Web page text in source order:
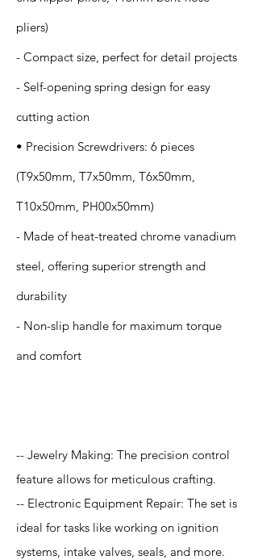
pliers)
- Compact size, perfect for detail projects
- Self-opening spring design for easy
cutting action
• Precision Screwdrivers: 6 pieces
(T9x50mm, T7x50mm, T6x50mm,
T10x50mm, PH00x50mm)
- Made of heat-treated chrome vanadium
steel, offering superior strength and
durability
- Non-slip handle for maximum torque
and comfort
-- Jewelry Making: The precision control
feature allows for meticulous crafting.
-- Electronic Equipment Repair: The set is
ideal for tasks like working on ignition
systems, intake valves, seals, and more.